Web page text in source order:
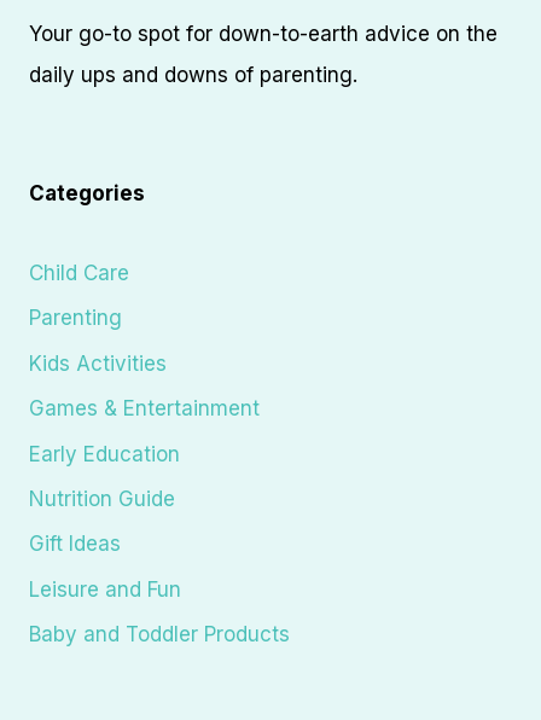
Your go-to spot for down-to-earth advice on the
daily ups and downs of parenting.
Categories
Child Care
Parenting
Kids Activities
Games & Entertainment
Early Education
Nutrition Guide
Gift Ideas
Leisure and Fun
Baby and Toddler Products